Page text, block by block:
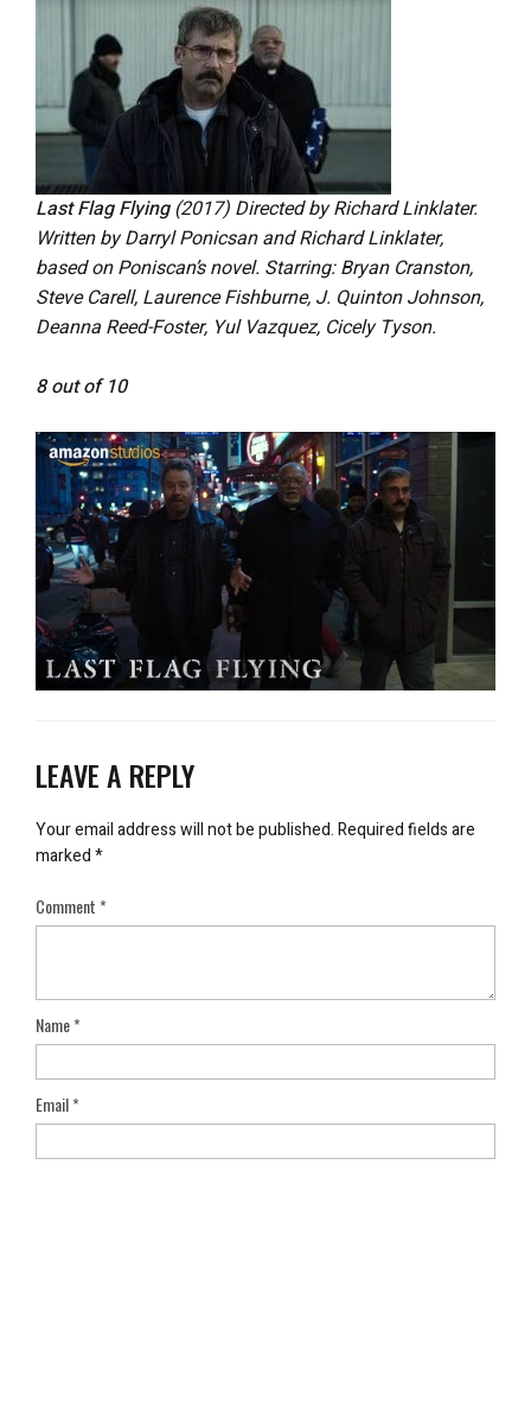
Last Flag Flying(2017) Directed by Richard Linklater.
Written by Darryl Ponicsan and Richard Linklater,
based on Poniscan’s novel. Starring: Bryan Cranston,
Steve Carell, Laurence Fishburne, J. Quinton Johnson,
Deanna Reed-Foster, Yul Vazquez, Cicely Tyson.
8 out of 10
LEAVE A REPLY
Your email address will not be published.Required fields are
marked*
Comment*
Name*
Email*